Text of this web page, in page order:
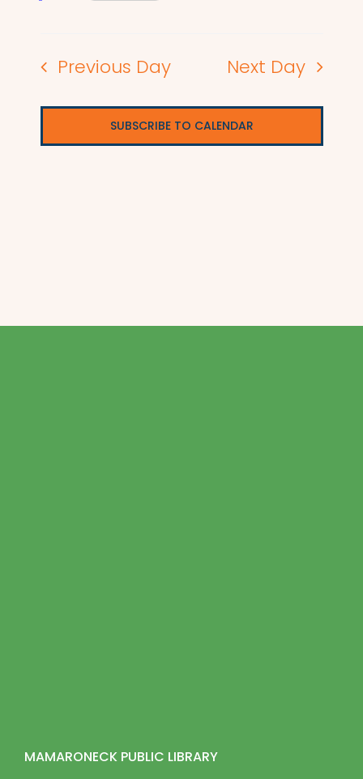
Previous Day Next Day
SUBSCRIBE TO CALENDAR
MAMARONECK PUBLIC LIBRARY